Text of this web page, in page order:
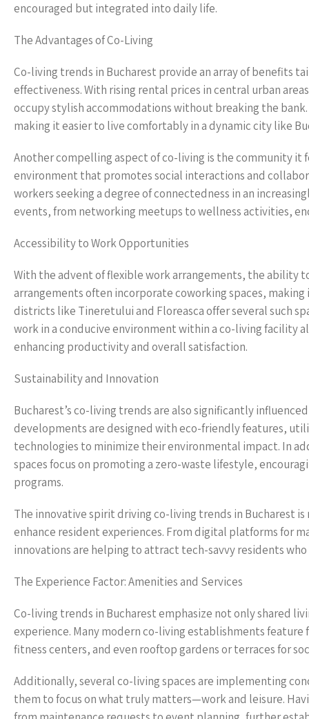
encouraged but integrated into daily life.
The Advantages of Co-Living
Co-living trends in Bucharest provide an array of benefits
effectiveness. With rising rental prices in central urban
occupy stylish accommodations without breaking the
making it easier to live comfortably in a dynamic city like
Another compelling aspect of co-living is the community it
environment that promotes social interactions and
workers seeking a degree of connectedness in an
events, from networking meetups to wellness activities,
Accessibility to Work Opportunities
With the advent of flexible work arrangements, the ability
arrangements often incorporate coworking spaces,
districts like Tineretului and Floreasca offer several such
work in a conducive environment within a co-living facility
enhancing productivity and overall satisfaction.
Sustainability and Innovation
Bucharest’s co-living trends are also significantly
developments are designed with eco-friendly features,
technologies to minimize their environmental impact. In
spaces focus on promoting a zero-waste lifestyle,
programs.
The innovative spirit driving co-living trends in Bucharest
enhance resident experiences. From digital platforms for
innovations are helping to attract tech-savvy residents
The Experience Factor: Amenities and Services
Co-living trends in Bucharest emphasize not only shared
experience. Many modern co-living establishments
fitness centers, and even rooftop gardens or terraces for
Additionally, several co-living spaces are implementing
them to focus on what truly matters—work and leisure.